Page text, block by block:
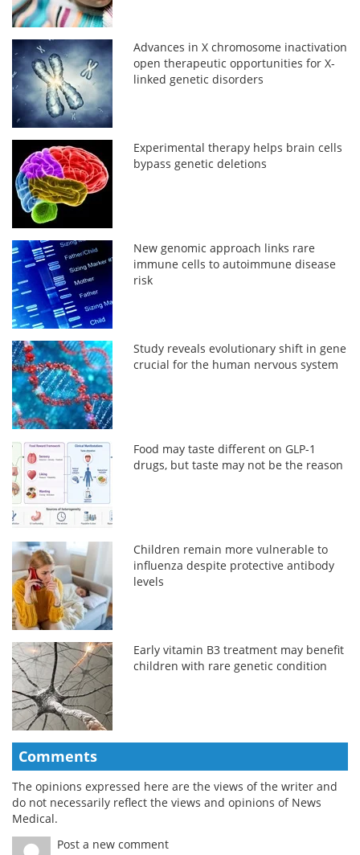
Advances in X chromosome inactivation
open therapeutic opportunities for X-
linked genetic disorders
Experimental therapy helps brain cells
bypass genetic deletions
New genomic approach links rare
immune cells to autoimmune disease
risk
Study reveals evolutionary shift in gene
crucial for the human nervous system
Food may taste different on GLP-1
drugs, but taste may not be the reason
Children remain more vulnerable to
influenza despite protective antibody
levels
Early vitamin B3 treatment may benefit
children with rare genetic condition
Comments
The opinions expressed here are the views of the writer and
do not necessarily reflect the views and opinions of News
Medical.
Post a new comment